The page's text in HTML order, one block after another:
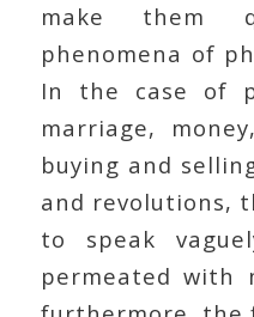
make them
phenomena of
In the case of
marriage,
buying and
and revolutions,
to speak
permeated with